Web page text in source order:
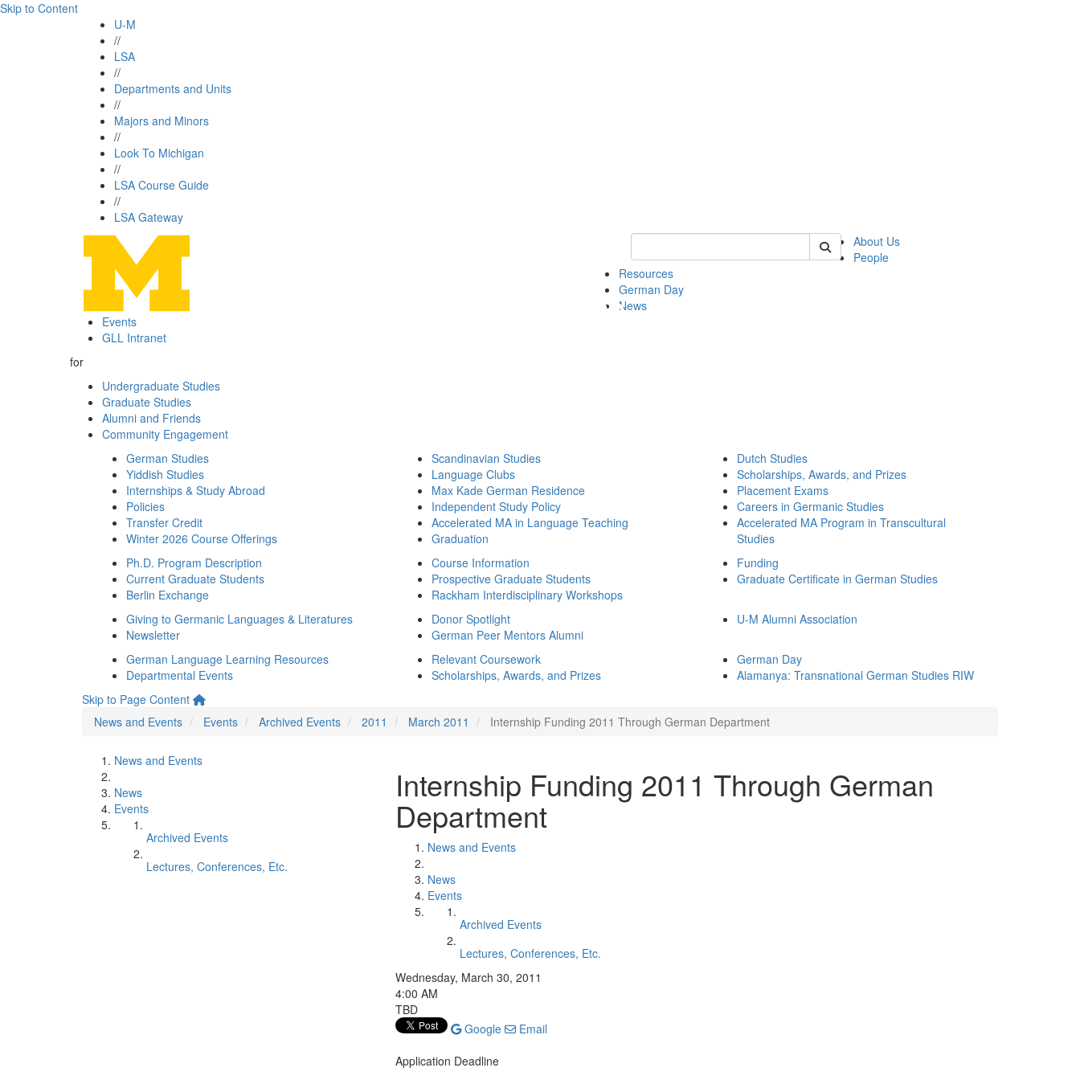
Skip to Content
U-M
//
LSA
//
Departments and Units
//
Majors and Minors
//
Look To Michigan
//
LSA Course Guide
//
LSA Gateway
Keyword Search of german
About Us
People
Resources
German Day
News
Events
GLL Intranet
for
Undergraduate Studies
Graduate Studies
Alumni and Friends
Community Engagement
German Studies
Yiddish Studies
Internships & Study Abroad
Policies
Transfer Credit
Winter 2026 Course Offerings
Scandinavian Studies
Language Clubs
Max Kade German Residence
Independent Study Policy
Accelerated MA in Language Teaching
Graduation
Dutch Studies
Scholarships, Awards, and Prizes
Placement Exams
Careers in Germanic Studies
Accelerated MA Program in Transcultural
Studies
Ph.D. Program Description
Current Graduate Students
Berlin Exchange
Course Information
Prospective Graduate Students
Rackham Interdisciplinary Workshops
Funding
Graduate Certificate in German Studies
Giving to Germanic Languages & Literatures
Newsletter
Donor Spotlight
German Peer Mentors Alumni
U-M Alumni Association
German Language Learning Resources
Departmental Events
Relevant Coursework
Scholarships, Awards, and Prizes
German Day
Alamanya: Transnational German Studies RIW
Skip to Page Content
News and Events
Events Archived Events 2011 March 2011 Internship Funding 2011 Through German Department
News and Events
News
Events
Archived Events
Lectures, Conferences, Etc.
Internship Funding 2011 Through German
Department
News and Events
News
Events
Archived Events
Lectures, Conferences, Etc.
Wednesday, March 30, 2011
4:00 AM
TBD
Google
Email
Application Deadline